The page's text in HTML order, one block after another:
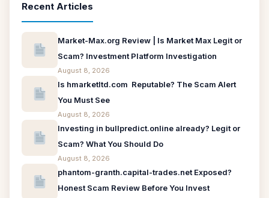
Recent Articles
Market-Max.org Review | Is Market Max Legit or
Scam? Investment Platform Investigation
August 8, 2026
Is hmarketltd.com Reputable? The Scam Alert
You Must See
August 8, 2026
Investing in bullpredict.online already? Legit or
Scam? What You Should Do
August 8, 2026
phantom-granth.capital-trades.net Exposed?
Honest Scam Review Before You Invest